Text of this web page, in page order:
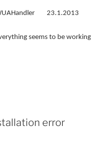
23.1.2013
seems to be working
error